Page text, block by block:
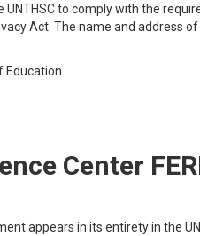
UNTHSC to comply with the
Act. The name and address
Education
Center
appears in its entirety in the